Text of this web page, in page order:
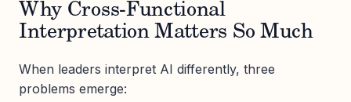
Why Cross-Functional
Interpretation Matters So Much
When leaders interpret AI differently, three
problems emerge: